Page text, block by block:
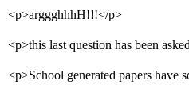
<p>arggghhhH!!!</p>
<p>this last question has been
<p>School generated papers have